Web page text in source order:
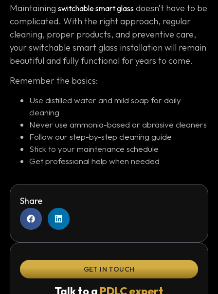
Maintaining switchable smart glass doesn’t have to be
complicated. With the right approach, regular
cleaning, proper products, and preventive care,
your switchable smart glass installation will remain
beautiful and fully functional for years to come.
Remember the basics:
Use distilled water and mild soap for daily
cleaning
Never use ammonia-based or abrasive cleaners
Follow our step-by-step cleaning guide
Stick to your maintenance schedule
Get professional help when needed
Share
GET IN TOUCH
Talk to a PDLC expert